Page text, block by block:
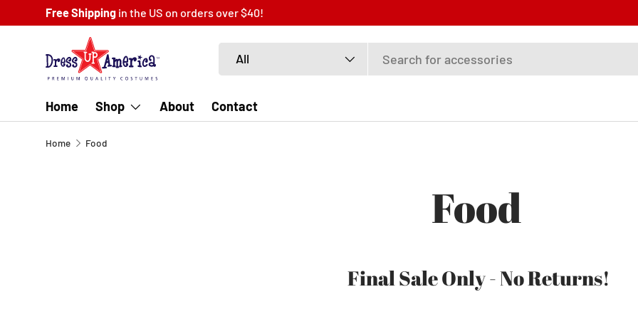
SKIP TO CONTENT
on orders over $40!
All
Home Shop About Contact
Home Food
Food
Final Sale Only - No Returns!